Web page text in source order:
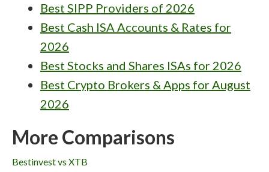
Best SIPP Providers of 2026
Best Cash ISA Accounts & Rates for
2026
Best Stocks and Shares ISAs for 2026
Best Crypto Brokers & Apps for August
2026
More Comparisons
Bestinvest vs XTB